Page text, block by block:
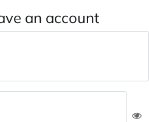
an account